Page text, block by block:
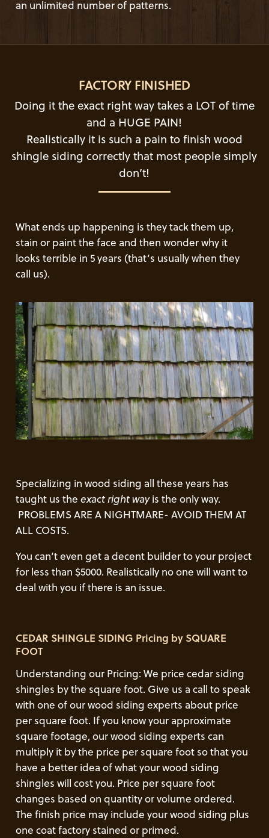
an unlimited number of patterns.
FACTORY FINISHED
Doing it the exact right way takes a LOT of time
and a HUGE PAIN!
Realistically it is such a pain to finish wood
shingle siding correctly that most people simply
don’t!
What ends up happening is they tack them up,
stain or paint the face and then wonder why it
looks terrible in 5 years (that’s usually when they
call us).
Specializing in wood siding all these years has
taught us theexact right wayis the only way.
PROBLEMS ARE A NIGHTMARE- AVOID THEM AT
ALL COSTS.
You can’t even get a decent builder to your project
for less than $5000. Realistically no one will want to
deal with you if there is an issue.
CEDAR SHINGLE SIDING Pricing by SQUARE
FOOT
Understanding our Pricing: We price cedar siding
shingles by the square foot. Give us a call to speak
with one of our wood siding experts about price
per square foot. If you know your approximate
square footage, our wood siding experts can
multiply it by the price per square foot so that you
have a better idea of what your wood siding
shingles will cost you. Price per square foot
changes based on quantity or volume ordered.
The finish price may include your wood siding plus
one coat factory stained or primed.